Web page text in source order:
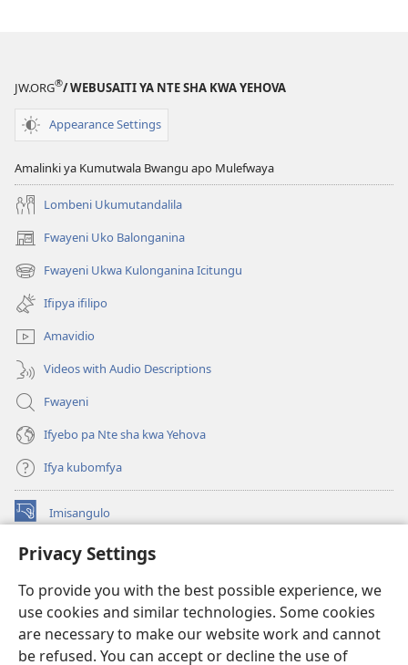
Privacy Settings
To provide you with the best possible experience, we
use cookies and similar technologies. Some cookies
are necessary to make our website work and cannot
be refused. You can accept or decline the use of
JW.ORG®/ WEBUSAITI YA NTE SHA KWA YEHOVA
Appearance Settings
Amalinki ya Kumutwala Bwangu apo Mulefwaya
Lombeni Ukumutandalila
Fwayeni Uko Balonganina
(yalaisula
na
imbi)
Fwayeni Ukwa Kulonganina Icitungu
(yalaisula
na
imbi)
Ifipya ifilipo
Amavidio
Videos with Audio Descriptions
Fwayeni
Ifyebo pa Nte sha kwa Yehova
Ifya kubomfya
Imisangulo
(yalaisula
imbi)
Watchtower LAIBRARE YA PA INTANETI™
na
imbi)
JW Hub ®
(yalaisula
na
imbi)
App